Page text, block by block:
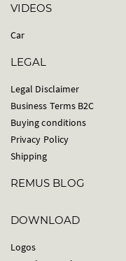
VIDEOS
Car
LEGAL
Legal Disclaimer
Business Terms B2C
Buying conditions
Privacy Policy
Shipping
REMUS BLOG
DOWNLOAD
Logos